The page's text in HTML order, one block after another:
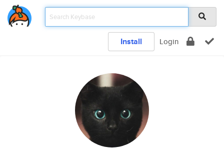
Install Login